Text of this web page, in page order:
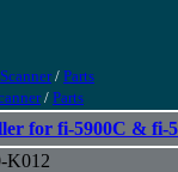
Scanner/ Parts
/ Parts
for fi-5900C & fi-
K012